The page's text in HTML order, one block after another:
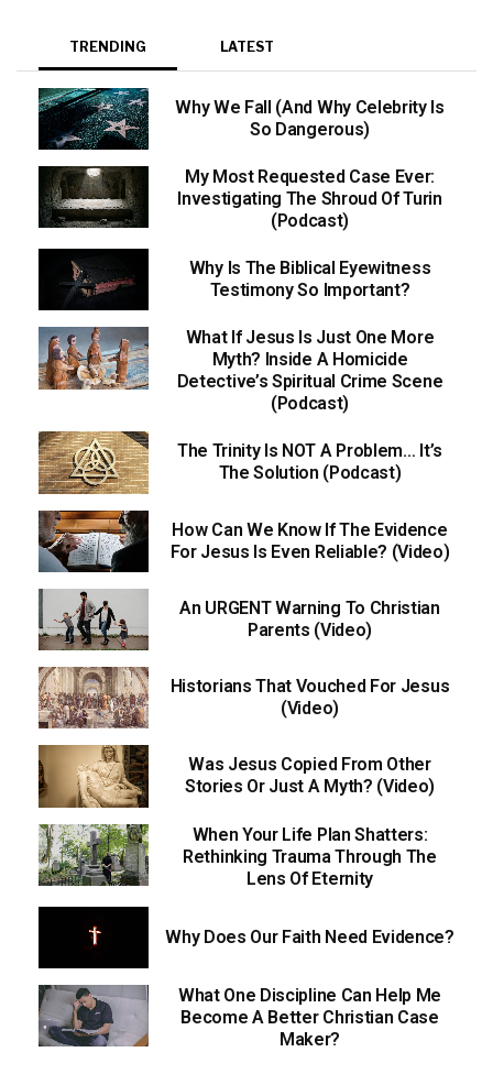
TRENDING LATEST
Why We Fall (And Why Celebrity Is
So Dangerous)
My Most Requested Case Ever:
Investigating The Shroud Of Turin
(Podcast)
Why Is The Biblical Eyewitness
Testimony So Important?
What If Jesus Is Just One More
Myth? Inside A Homicide
Detective’s Spiritual Crime Scene
(Podcast)
The Trinity Is NOT A Problem… It’s
The Solution (Podcast)
How Can We Know If The Evidence
For Jesus Is Even Reliable? (Video)
An URGENT Warning To Christian
Parents (Video)
Historians That Vouched For Jesus
(Video)
Was Jesus Copied From Other
Stories Or Just A Myth? (Video)
When Your Life Plan Shatters:
Rethinking Trauma Through The
Lens Of Eternity
Why Does Our Faith Need Evidence?
What One Discipline Can Help Me
Become A Better Christian Case
Maker?